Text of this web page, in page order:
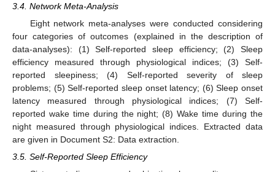
3.4. Network Meta-Analysis
Eight network meta-analyses were conducted considering
four categories of outcomes (explained in the description of
data-analyses): (1) Self-reported sleep efficiency; (2) Sleep
efficiency measured through physiological indices; (3) Self-
reported sleepiness; (4) Self-reported severity of sleep
problems; (5) Self-reported sleep onset latency; (6) Sleep onset
latency measured through physiological indices; (7) Self-
reported wake time during the night; (8) Wake time during the
night measured through physiological indices. Extracted data
are given in Document S2: Data extraction.
3.5. Self-Reported Sleep Efficiency